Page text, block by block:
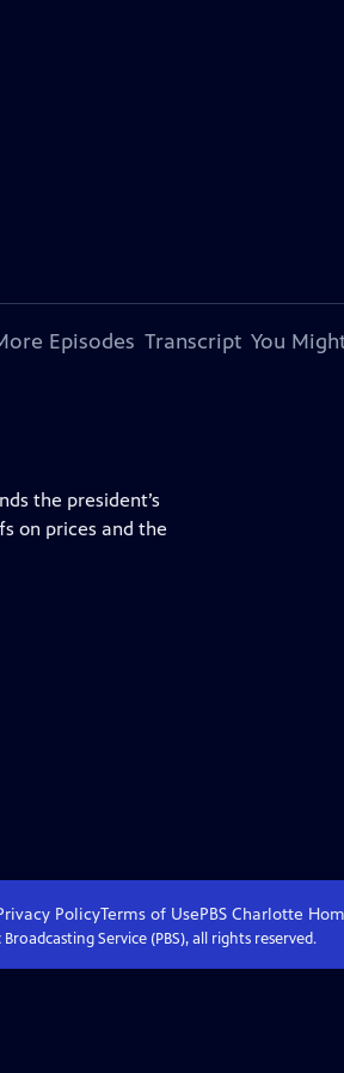
Episodes Transcript You
the president’s
on prices and the
PolicyTerms of UsePBS Charlotte
Service (PBS), all rights reserved.